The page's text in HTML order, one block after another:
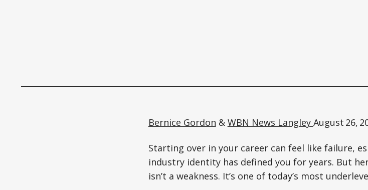
Bernice Gordon & WBN News Langley August 26,
Starting over in your career can feel like failure,
industry identity has defined you for years. But
isn’t a weakness. It’s one of today’s most